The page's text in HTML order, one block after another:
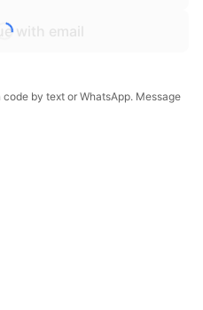
with email
by text or WhatsApp. Message